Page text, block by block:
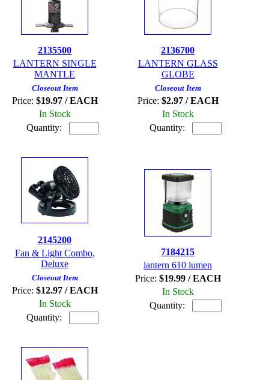
2135500
LANTERN SINGLE
MANTLE
Closeout Item
Price: $19.97 / EACH
In Stock
Quantity:
2136700
LANTERN GLASS
GLOBE
Closeout Item
Price: $2.97 / EACH
In Stock
Quantity:
2145200
Fan & Light Combo,
Deluxe
Closeout Item
Price: $12.97 / EACH
In Stock
Quantity:
7184215
lantern 610 lumen
Price: $19.99 / EACH
In Stock
Quantity: